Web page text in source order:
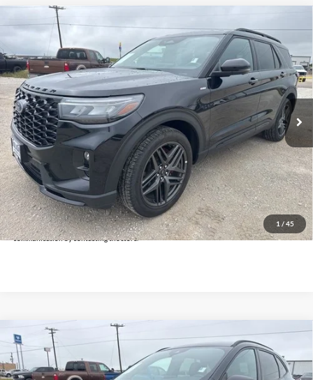
1 / 45
2025Ford Explorer ST-Line
Holiday Ford
VIN:1FMUK8KH5SGB81339Stock:FPB81339Model:K8K
Available 29,101 mi Ext. Int.
$35,925
INTERNET PRICE:
Less
Doc Fee: +$225
Click To Call
Get Pre-Approved
*By opting into these forms, you agree to receive communication from our dealership. This
may include texts, email or phone. This agreement isn't a condition of a contract or purchase
agreement. If you decide you no longer want to be contacted, you can opt out on any type of
communication by contacting the store.
Compare Vehicle
2025 Ford Escape ST-Line
Holiday Ford
$21,425
INTERNET PRICE:
Compare Vehicle